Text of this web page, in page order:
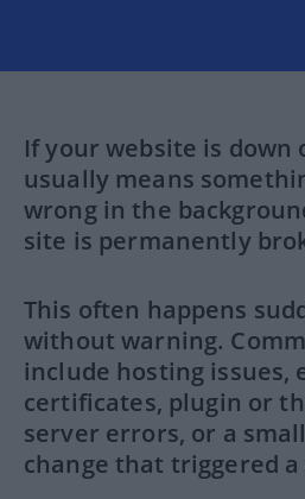
If your website is down
usually means
wrong in the
site is permanently
This often happens
without warning.
include hosting issues,
certificates, plugin or
server errors, or a
change that triggered a